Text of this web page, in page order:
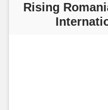
Rising